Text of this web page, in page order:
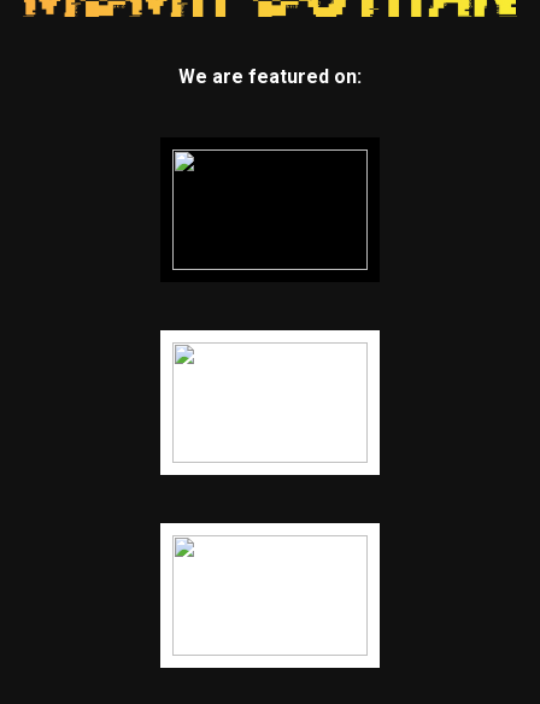
We are featured on: